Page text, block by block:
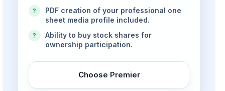
?
PDF creation of your professional one
sheet media profile included.
?
Ability to buy stock shares for
ownership participation.
Choose Premier